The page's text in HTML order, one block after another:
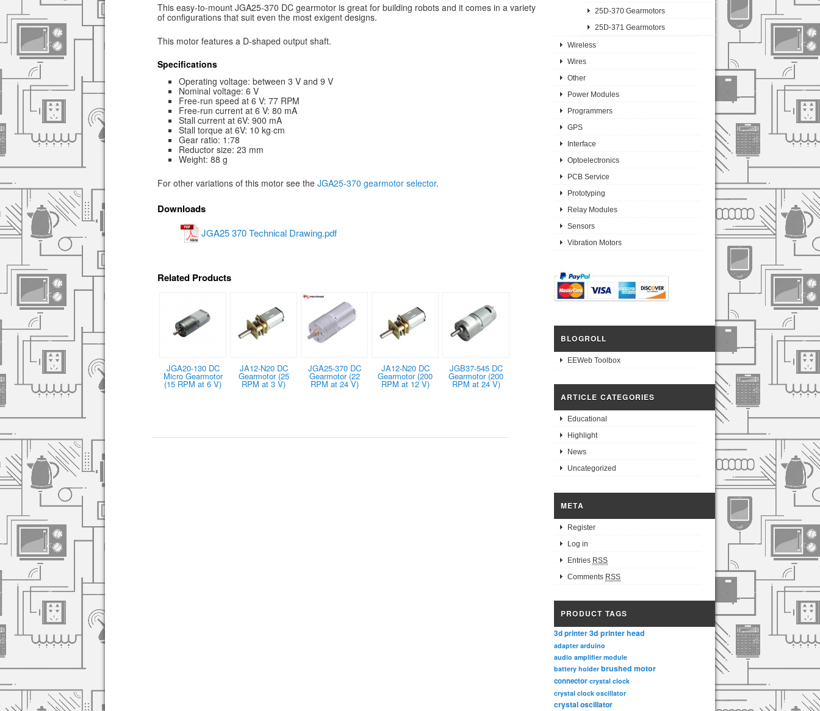
This easy-to-mount JGA25-370 DC gearmotor is great for building robots and it comes in a variety
of configurations that suit even the most exigent designs.
This motor features a D-shaped output shaft.
Specifications
Operating voltage: between 3 V and 9 V
Nominal voltage: 6 V
Free-run speed at 6 V: 77 RPM
Free-run current at 6 V: 80 mA
Stall current at 6V: 900 mA
Stall torque at 6V: 10 kg·cm
Gear ratio: 1:78
Reductor size: 23 mm
Weight: 88 g
For other variations of this motor see the JGA25-370 gearmotor selector.
Downloads
JGA25 370 Technical Drawing.pdf
Related Products
JGA20-130 DC
Micro Gearmotor
(15 RPM at 6 V)
JA12-N20 DC
Gearmotor (25
RPM at 3 V)
JGA25-370 DC
Gearmotor (22
RPM at 24 V)
JA12-N20 DC
Gearmotor (200
RPM at 12 V)
JGB37-545 DC
Gearmotor (200
RPM at 24 V)
25D-370 Gearmotors
25D-371 Gearmotors
Wireless
Wires
Other
Power Modules
Programmers
GPS
Interface
Optoelectronics
PCB Service
Prototyping
Relay Modules
Sensors
Vibration Motors
BLOGROLL
EEWeb Toolbox
ARTICLE CATEGORIES
Educational
Highlight
News
Uncategorized
META
Register
Log in
Entries RSS
Comments RSS
PRODUCT TAGS
3d printer3d printer head
adapter arduino
audio amplifier module
battery holder brushed motor
connector crystal clock
crystal clock oscillator
crystal oscillator